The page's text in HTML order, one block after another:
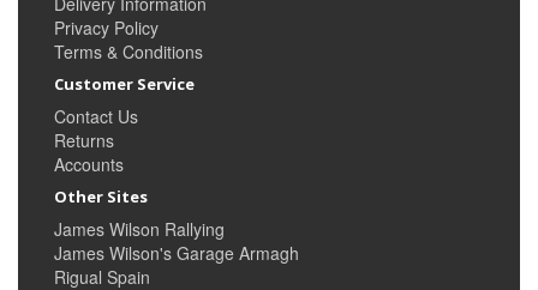
Privacy Policy
Terms & Conditions
Customer Service
Contact Us
Returns
Accounts
Other Sites
James Wilson Rallying
James Wilson's Garage Armagh
Rigual Spain